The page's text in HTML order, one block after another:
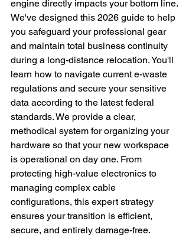
engine directly impacts your bottom line.
We've designed this 2026 guide to help
you safeguard your professional gear
and maintain total business continuity
during a long-distance relocation. You'll
learn how to navigate current e-waste
regulations and secure your sensitive
data according to the latest federal
standards. We provide a clear,
methodical system for organizing your
hardware so that your new workspace
is operational on day one. From
protecting high-value electronics to
managing complex cable
configurations, this expert strategy
ensures your transition is efficient,
secure, and entirely damage-free.